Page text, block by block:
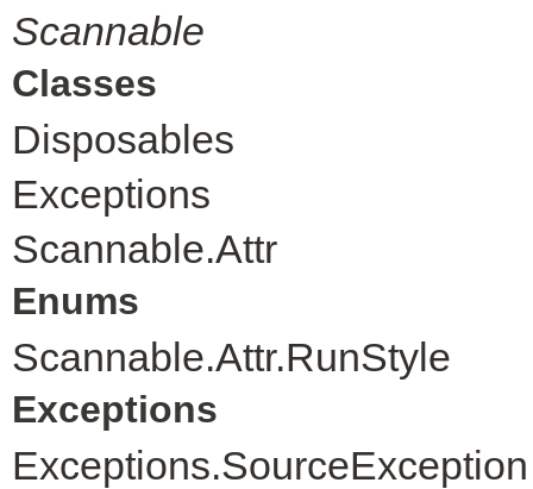
Scannable
Classes
Disposables
Exceptions
Scannable.Attr
Enums
Scannable.Attr.RunStyle
Exceptions
Exceptions.SourceException